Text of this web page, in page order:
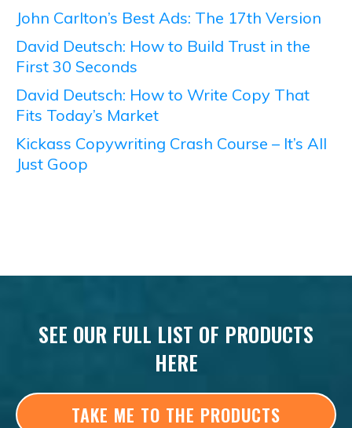
John Carlton’s Best Ads: The 17th Version
David Deutsch: How to Build Trust in the
First 30 Seconds
David Deutsch: How to Write Copy That
Fits Today’s Market
Kickass Copywriting Crash Course – It’s All
Just Goop
SEE OUR FULL LIST OF PRODUCTS
HERE
TAKE ME TO THE PRODUCTS